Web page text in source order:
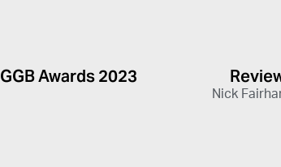
GGB Awards 2023
Nick